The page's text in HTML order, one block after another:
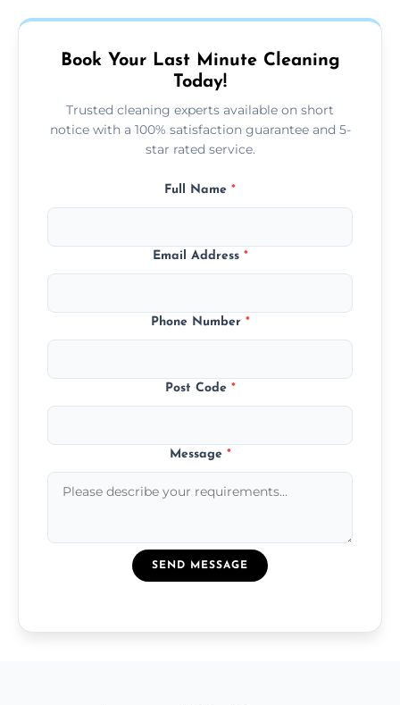
Book Your Last Minute Cleaning
Today!
Trusted cleaning experts available on short
notice with a 100% satisfaction guarantee and 5-
star rated service.
Full Name *
Email Address *
Phone Number *
Post Code *
Message *
SEND MESSAGE